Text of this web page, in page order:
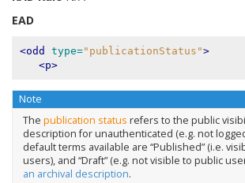
EAD
<odd type="publicationStatus">
<p>
Note
The publication status refers to the public
description for unauthenticated (e.g. not
default terms available are “Published” (i.e.
users), and “Draft” (e.g. not visible to public
an archival description.